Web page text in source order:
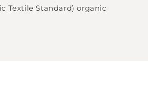
Textile Standard) organic